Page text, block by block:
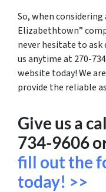
So, when considering
Elizabethtown”
never hesitate to ask
us anytime at 270-
website today! We
provide the reliable
Give us a
734-9606
fill out the
today! >>